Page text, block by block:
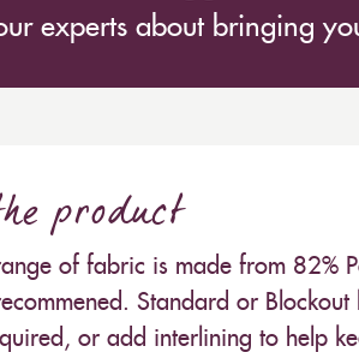
experts about bringing
product
of fabric is made from 82%
Standard or
or add interlining to help